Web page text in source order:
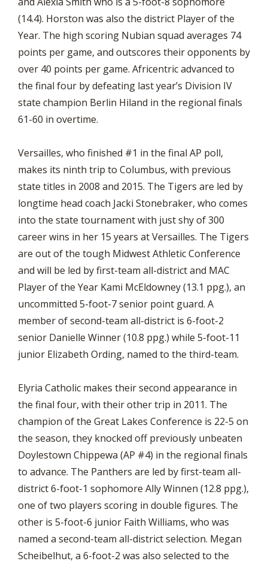
(14.4). Horston was also the district Player of the
Year. The high scoring Nubian squad averages 74
points per game, and outscores their opponents by
over 40 points per game. Africentric advanced to
the final four by defeating last year’s Division IV
state champion Berlin Hiland in the regional finals
61-60 in overtime.
Versailles, who finished #1 in the final AP poll,
makes its ninth trip to Columbus, with previous
state titles in 2008 and 2015. The Tigers are led by
longtime head coach Jacki Stonebraker, who comes
into the state tournament with just shy of 300
career wins in her 15 years at Versailles. The Tigers
are out of the tough Midwest Athletic Conference
and will be led by first-team all-district and MAC
Player of the Year Kami McEldowney (13.1 ppg.), an
uncommitted 5-foot-7 senior point guard. A
member of second-team all-district is 6-foot-2
senior Danielle Winner (10.8 ppg.) while 5-foot-11
junior Elizabeth Ording, named to the third-team.
Elyria Catholic makes their second appearance in
the final four, with their other trip in 2011. The
champion of the Great Lakes Conference is 22-5 on
the season, they knocked off previously unbeaten
Doylestown Chippewa (AP #4) in the regional finals
to advance. The Panthers are led by first-team all-
district 6-foot-1 sophomore Ally Winnen (12.8 ppg.),
one of two players scoring in double figures. The
other is 5-foot-6 junior Faith Williams, who was
named a second-team all-district selection. Megan
Scheibelhut, a 6-foot-2 was also selected to the